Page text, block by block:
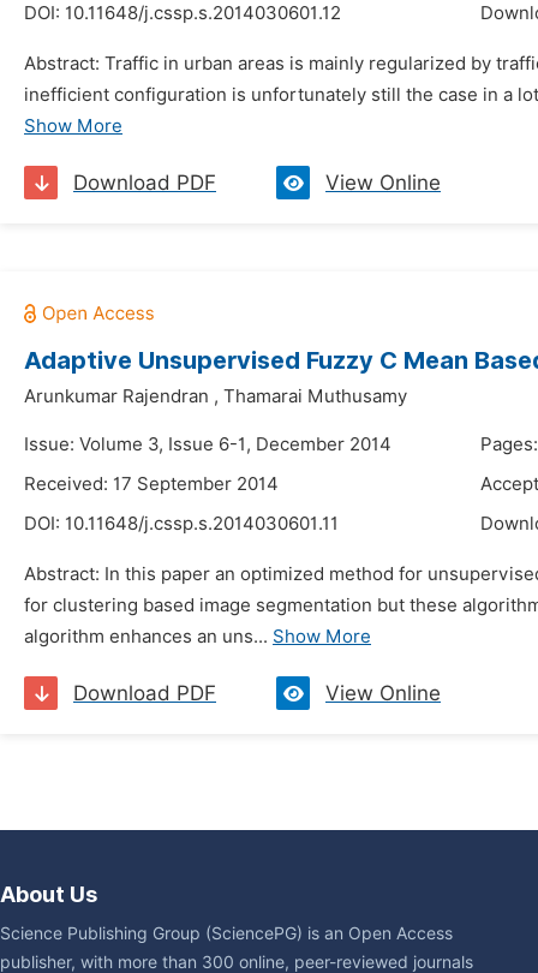
DOI: 10.11648/j.cssp.s.2014030601.12
Abstract: Traffic in urban areas is mainly regularized by
inefficient configuration is unfortunately still the case in a
Show More
Download PDF View Online
Adaptive Unsupervised Fuzzy C Mean
Arunkumar Rajendran , Thamarai Muthusamy
Issue: Volume 3, Issue 6-1, December 2014
Received: 17 September 2014
DOI: 10.11648/j.cssp.s.2014030601.11
Abstract: In this paper an optimized method for
for clustering based image segmentation but these
algorithm enhances an uns... Show More
Download PDF View Online
About Us
Science Publishing Group (SciencePG) is an Open Access
publisher, with more than 300 online, peer-reviewed journals